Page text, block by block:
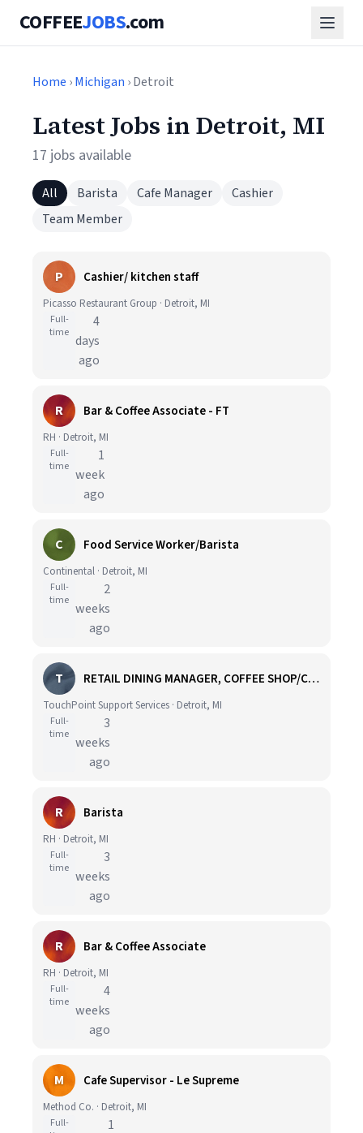
COFFEEJOBS.com
Home ›Michigan › Detroit
Latest Jobs in Detroit, MI
17 jobs available
All Barista Cafe Manager
Cashier
Team Member
P Cashier/ kitchen staff
Picasso Restaurant Group · Detroit, MI
Full-
time
4
days
ago
R Bar & Coffee Associate - FT
RH · Detroit, MI
Full-
time
1
week
ago
C Food Service Worker/Barista
Continental · Detroit, MI
Full-
time
2
weeks
ago
T RETAIL DINING MANAGER, COFFEE SHOP/CAFE - HOSPITAL
TouchPoint Support Services · Detroit, MI
Full-
time
3
weeks
ago
R Barista
RH · Detroit, MI
Full-
time
3
weeks
ago
R Bar & Coffee Associate
RH · Detroit, MI
Full-
time
4
weeks
ago
M Cafe Supervisor - Le Supreme
Method Co. · Detroit, MI
Full-
1